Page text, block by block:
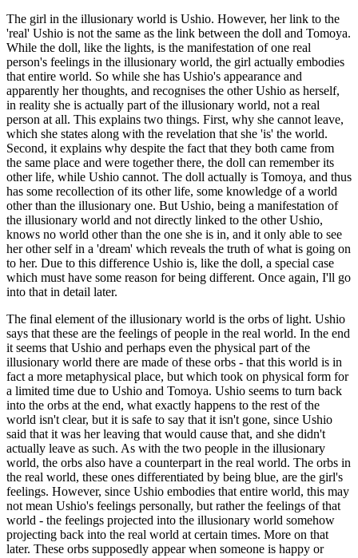
The girl in the illusionary world is Ushio. However, her link to the
'real' Ushio is not the same as the link between the doll and Tomoya.
While the doll, like the lights, is the manifestation of one real
person's feelings in the illusionary world, the girl actually embodies
that entire world. So while she has Ushio's appearance and
apparently her thoughts, and recognises the other Ushio as herself,
in reality she is actually part of the illusionary world, not a real
person at all. This explains two things. First, why she cannot leave,
which she states along with the revelation that she 'is' the world.
Second, it explains why despite the fact that they both came from
the same place and were together there, the doll can remember its
other life, while Ushio cannot. The doll actually is Tomoya, and thus
has some recollection of its other life, some knowledge of a world
other than the illusionary one. But Ushio, being a manifestation of
the illusionary world and not directly linked to the other Ushio,
knows no world other than the one she is in, and it only able to see
her other self in a 'dream' which reveals the truth of what is going on
to her. Due to this difference Ushio is, like the doll, a special case
which must have some reason for being different. Once again, I'll go
into that in detail later.
The final element of the illusionary world is the orbs of light. Ushio
says that these are the feelings of people in the real world. In the end
it seems that Ushio and perhaps even the physical part of the
illusionary world there are made of these orbs - that this world is in
fact a more metaphysical place, but which took on physical form for
a limited time due to Ushio and Tomoya. Ushio seems to turn back
into the orbs at the end, what exactly happens to the rest of the
world isn't clear, but it is safe to say that it isn't gone, since Ushio
said that it was her leaving that would cause that, and she didn't
actually leave as such. As with the two people in the illusionary
world, the orbs also have a counterpart in the real world. The orbs in
the real world, these ones differentiated by being blue, are the girl's
feelings. However, since Ushio embodies that entire world, this may
not mean Ushio's feelings personally, but rather the feelings of that
world - the feelings projected into the illusionary world somehow
projecting back into the real world at certain times. More on that
later. These orbs supposedly appear when someone is happy or